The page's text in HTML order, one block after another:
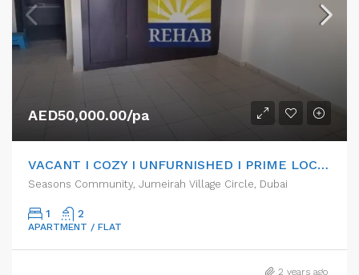
AED50,000.00/pa
VACANT I COZY I UNFURNISHED I PRIME LOCATION
Seasons Community, Jumeirah Village Circle, Dubai
1 2
APARTMENT / FLAT
2 years ago